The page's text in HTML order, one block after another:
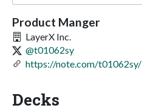
Product Manger
LayerX Inc.
@t01062sy
https://note.com/t01062sy/
Decks